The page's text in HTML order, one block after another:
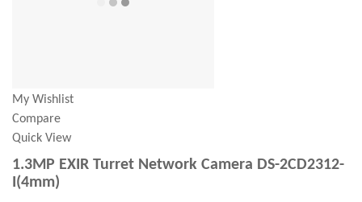
My Wishlist
Compare
Quick View
1.3MP EXIR Turret Network Camera DS-2CD2312-
I(4mm)